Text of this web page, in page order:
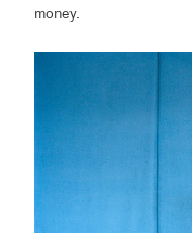
money.